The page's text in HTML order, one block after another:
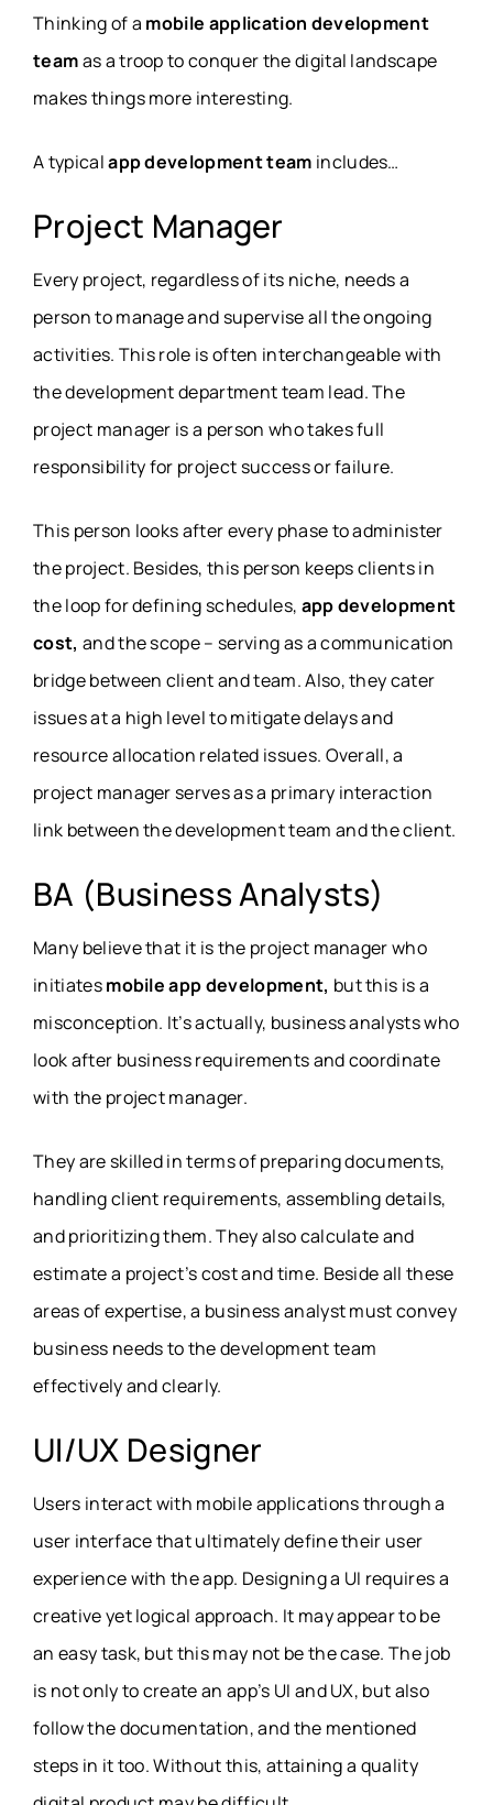
Thinking of a mobile application development
teamas a troop to conquer the digital landscape
makes things more interesting.
A typicalapp development team includes…
Project Manager
Every project, regardless of its niche, needs a
person to manage and supervise all the ongoing
activities. This role is often interchangeable with
the development department team lead. The
project manager is a person who takes full
responsibility for project success or failure.
This person looks after every phase to administer
the project. Besides, this person keeps clients in
the loop for defining schedules, app development
cost, and the scope – serving as a communication
bridge between client and team. Also, they cater
issues at a high level to mitigate delays and
resource allocation related issues. Overall, a
project manager serves as a primary interaction
link between the development team and the client.
BA (Business Analysts)
Many believe that it is the project manager who
initiatesmobile app development, but this is a
misconception. It’s actually, business analysts who
look after business requirements and coordinate
with the project manager.
They are skilled in terms of preparing documents,
handling client requirements, assembling details,
and prioritizing them. They also calculate and
estimate a project’s cost and time. Beside all these
areas of expertise, a business analyst must convey
business needs to the development team
effectively and clearly.
UI/UX Designer
Users interact with mobile applications through a
user interface that ultimately define their user
experience with the app. Designing a UI requires a
creative yet logical approach. It may appear to be
an easy task, but this may not be the case. The job
is not only to create an app’s UI and UX, but also
follow the documentation, and the mentioned
steps in it too. Without this, attaining a quality